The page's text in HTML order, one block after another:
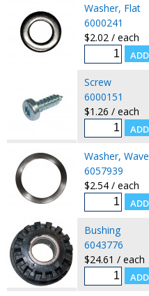
Washer, Flat
6000241
$2.02 / each
Screw
6000151
$1.26 / each
Washer, Wave
6057939
$2.54 / each
Bushing
6043776
$24.61 / each